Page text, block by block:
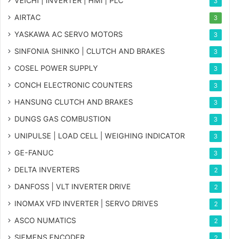
AIRTAC 3
YASKAWA AC SERVO MOTORS 3
SINFONIA SHINKO | CLUTCH AND BRAKES 3
COSEL POWER SUPPLY 3
CONCH ELECTRONIC COUNTERS 3
HANSUNG CLUTCH AND BRAKES 3
DUNGS GAS COMBUSTION 3
UNIPULSE | LOAD CELL | WEIGHING INDICATOR 3
GE-FANUC 3
DELTA INVERTERS 2
DANFOSS | VLT INVERTER DRIVE 2
INOMAX VFD INVERTER | SERVO DRIVES 2
ASCO NUMATICS 2
SIEMENS ENCODER